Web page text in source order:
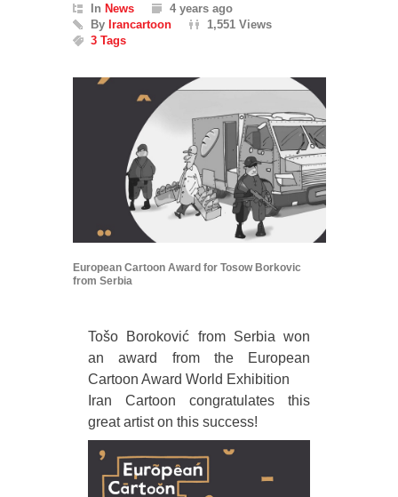
In News
4 years ago
By Irancartoon
1,551 Views
3 Tags
European Cartoon Award for Tosow Borkovic
from Serbia
Tošo Boroković from Serbia won
an award from the European
Cartoon Award World Exhibition
Iran Cartoon congratulates this
great artist on this success!